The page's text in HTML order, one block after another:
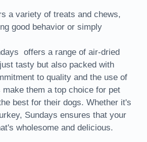
a variety of treats and chews,
good behavior or simply
offers a range of air-dried
tasty but also packed with
to quality and the use of
make them a top choice for pet
best for their dogs. Whether it's
Sundays ensures that your
wholesome and delicious.